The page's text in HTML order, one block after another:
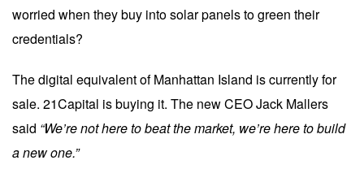
worried when they buy into solar panels to green their
credentials?
The digital equivalent of Manhattan Island is currently for
sale. 21Capital is buying it. The new CEO Jack Mallers
said “We’re not here to beat the market, we’re here to build
a new one.”